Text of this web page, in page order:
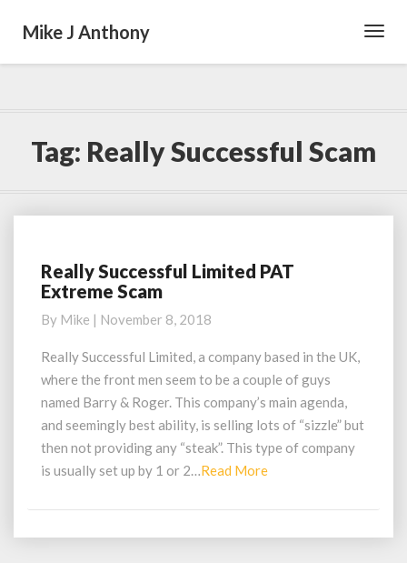
Mike J Anthony
Tag: Really Successful Scam
Really
Successful
PAT
Extreme
Really Successful Limited PAT
Extreme Scam
By Mike | November 8, 2018
Really Successful Limited, a company based in the UK,
where the front men seem to be a couple of guys
named Barry & Roger. This company’s main agenda,
and seemingly best ability, is selling lots of “sizzle” but
then not providing any “steak”. This type of company
is usually set up by 1 or 2…Read MoreRead